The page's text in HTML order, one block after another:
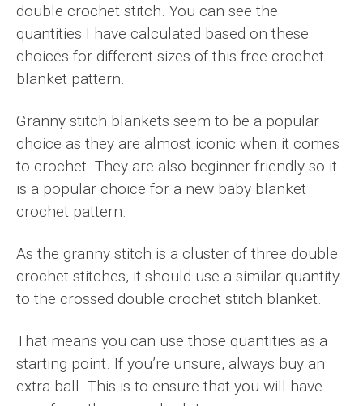
double crochet stitch. You can see the
quantities I have calculated based on these
choices for different sizes of this free crochet
blanket pattern.
Granny stitch blankets seem to be a popular
choice as they are almost iconic when it comes
to crochet. They are also beginner friendly so it
is a popular choice for a new baby blanket
crochet pattern.
As the granny stitch is a cluster of three double
crochet stitches, it should use a similar quantity
to the crossed double crochet stitch blanket.
That means you can use those quantities as a
starting point. If you’re unsure, always buy an
extra ball. This is to ensure that you will have